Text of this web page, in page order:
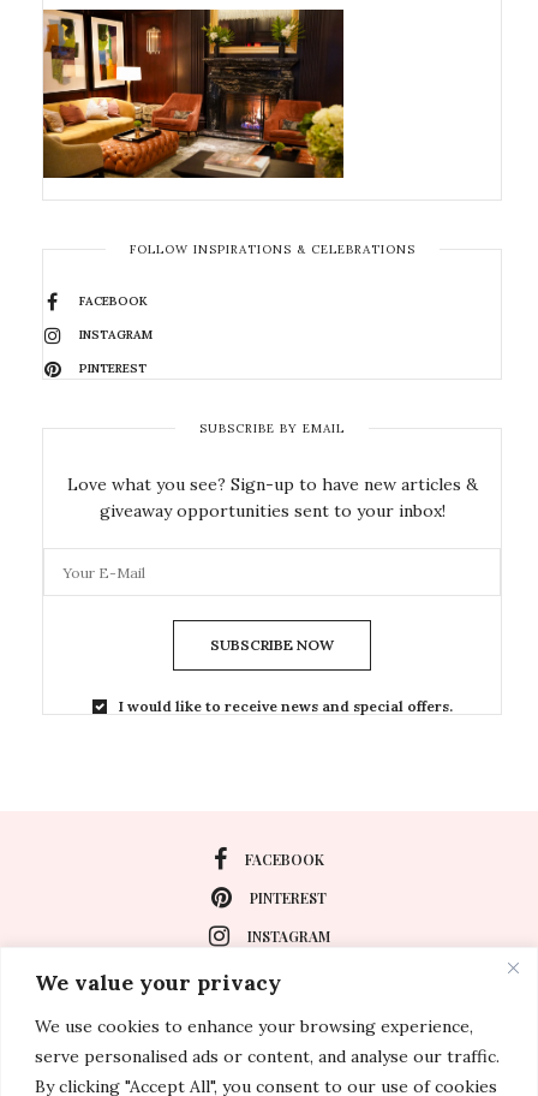
We value your privacy
We use cookies to enhance your browsing experience,
serve personalised ads or content, and analyse our traffic.
By clicking "Accept All", you consent to our use of cookies
FOLLOW INSPIRATIONS & CELEBRATIONS
FACEBOOK
INSTAGRAM
PINTEREST
SUBSCRIBE BY EMAIL
Love what you see? Sign-up to have new articles &
giveaway opportunities sent to your inbox!
SUBSCRIBE NOW
I would like to receive news and special offers.
FACEBOOK
PINTEREST
INSTAGRAM
About